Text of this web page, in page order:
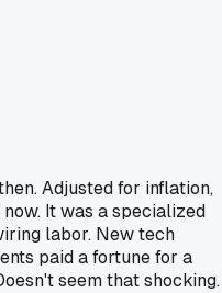
Adjusted for inflation,
It was a specialized
labor. New tech
paid a fortune for a
seem that shocking.